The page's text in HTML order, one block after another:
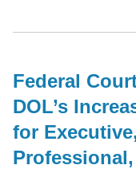
Federal
DOL’s
for